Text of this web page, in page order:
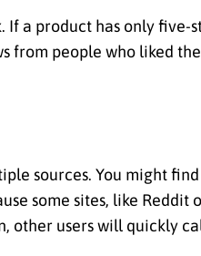
If a product has only
people who liked
sources. You might
some sites, like
other users will quickly